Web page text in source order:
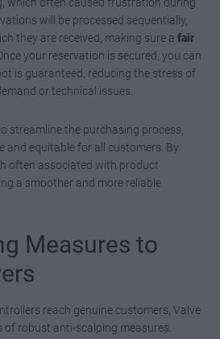
which often caused frustration during
will be processed sequentially,
they are received, making sure afair
your reservation is secured, you can
is guaranteed, reducing the stress of
or technical issues.
streamline the purchasing process,
and equitable for all customers. By
often associated with product
a smoother and more reliable
Measures to
reach genuine customers, Valve
of robust anti-scalping measures.